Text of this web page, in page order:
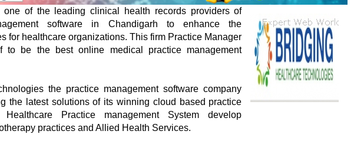
one of the leading clinical health records providers of
software in Chandigarh to enhance the
for healthcare organizations. This firm Practice Manager
to be the best online medical practice management
the practice management software company
the latest solutions of its winning cloud based practice
Healthcare Practice management System develop
practices and Allied Health Services.